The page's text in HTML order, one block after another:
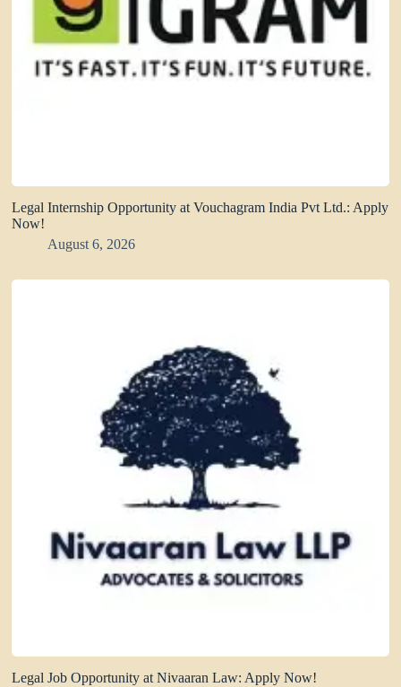
Legal Internship Opportunity at Vouchagram India Pvt Ltd.: Apply
Now!
August 6, 2026
Legal Job Opportunity at Nivaaran Law: Apply Now!